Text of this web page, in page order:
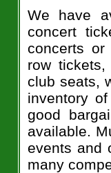
We have
concert
concerts
row
club seats,
inventory
good
available.
events and
many